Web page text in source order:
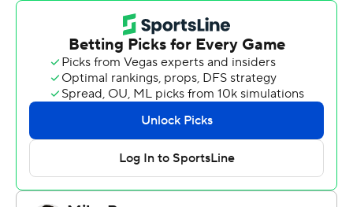
Bulls 78-56. Bridges had 25 points.
Bridges credited the historic 3-point shooting to an
elevated focus on defense.
“I think all of them shots came from confidence, from
getting stops,” he said. “We were just playing good
defense. I think that’s what it was. And then when you
make shots and get stops, it’s going to spread out a little
bit.